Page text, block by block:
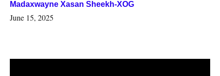
Madaxwayne Xasan Sheekh-XOG
June 15, 2025